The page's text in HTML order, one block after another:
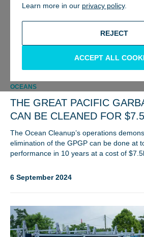
Learn more in our privacy policy.
REJECT
ACCEPT ALL
OCEANS
THE GREAT PACIFIC
CAN BE CLEANED FOR
The Ocean Cleanup’s operations
elimination of the GPGP can be done at
performance in 10 years at a cost of
6 September 2024